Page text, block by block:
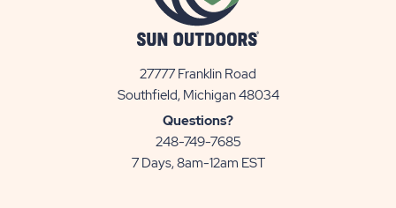
27777 Franklin Road
Southfield, Michigan 48034View
Questions?
248-749-7685
7 Days, 8am-12am EST